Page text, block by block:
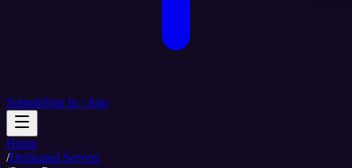
SubmitSign In / Join
Home
/Dedicated Servers